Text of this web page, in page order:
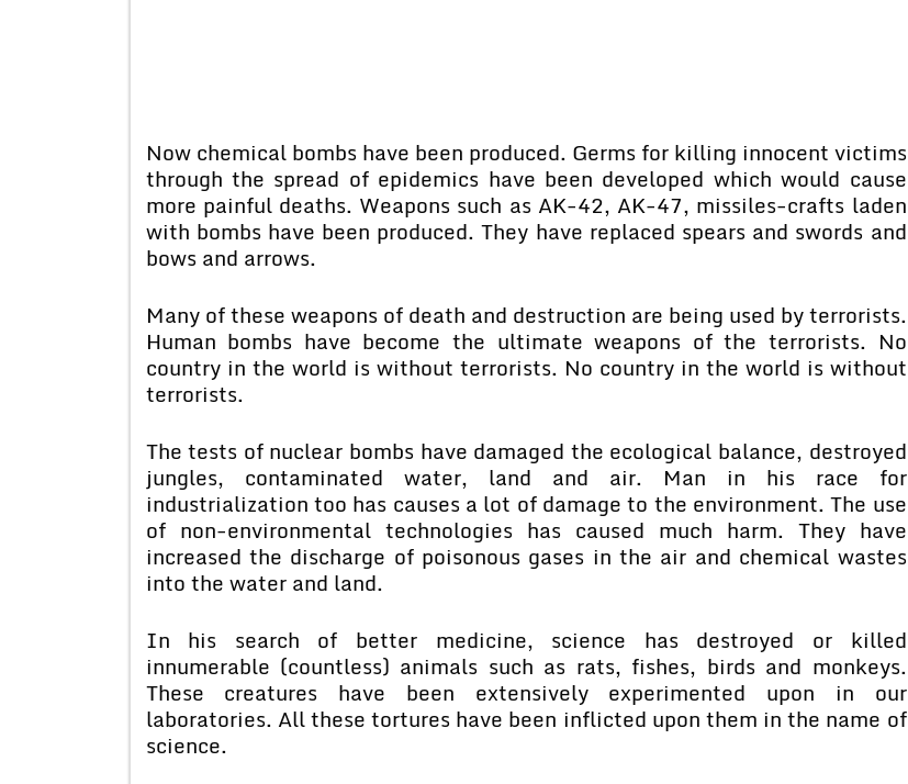
Now chemical bombs have been produced. Germs for killing innocent victims
through the spread of epidemics have been developed which would cause
more painful deaths. Weapons such as AK-42, AK-47, missiles-crafts laden
with bombs have been produced. They have replaced spears and swords and
bows and arrows.
Many of these weapons of death and destruction are being used by terrorists.
Human bombs have become the ultimate weapons of the terrorists. No
country in the world is without terrorists. No country in the world is without
terrorists.
The tests of nuclear bombs have damaged the ecological balance, destroyed
jungles, contaminated water, land and air. Man in his race for
industrialization too has causes a lot of damage to the environment. The use
of non-environmental technologies has caused much harm. They have
increased the discharge of poisonous gases in the air and chemical wastes
into the water and land.
In his search of better medicine, science has destroyed or killed
innumerable (countless) animals such as rats, fishes, birds and monkeys.
These creatures have been extensively experimented upon in our
laboratories. All these tortures have been inflicted upon them in the name of
science.